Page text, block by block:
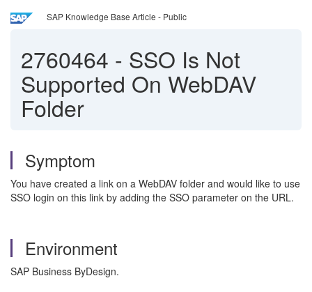
SAP Knowledge Base Article - Public
2760464 - SSO Is Not
Supported On WebDAV
Folder
Symptom
You have created a link on a WebDAV folder and would like to use
SSO login on this link by adding the SSO parameter on the URL.
Environment
SAP Business ByDesign.